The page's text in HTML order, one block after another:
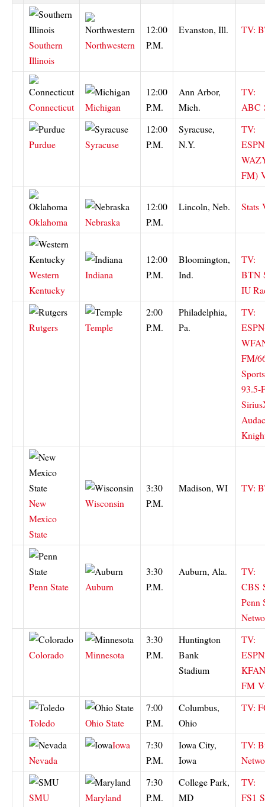
Southern
Illinois
Northwestern
12:00
P.M.
Evanston, Ill. TV:
Connecticut Michigan
12:00
P.M.
Ann Arbor,
Mich.
TV:
ABC
Purdue Syracuse
12:00
P.M.
Syracuse,
N.Y.
TV:
FM)
Oklahoma Nebraska
12:00
P.M.
Lincoln, Neb. Stats
Western
Kentucky
Indiana
12:00
P.M.
Bloomington,
Ind.
TV:
BTN
IU
Rutgers Temple
2:00
P.M.
Philadelphia,
Pa.
TV:
FM/
93.5-
New
Mexico
State
Wisconsin
3:30
P.M.
Madison, WI TV:
Penn State Auburn
3:30
P.M.
Auburn, Ala.
TV:
CBS
Penn
Colorado Minnesota
3:30
P.M.
Huntington
Bank
Stadium
TV:
FM
Toledo Ohio State
7:00
P.M.
Columbus,
Ohio
TV:
Nevada
Iowa
7:30
P.M.
Iowa City,
Iowa
TV:
SMU Maryland
7:30
P.M.
College Park,
MD
TV:
FS1